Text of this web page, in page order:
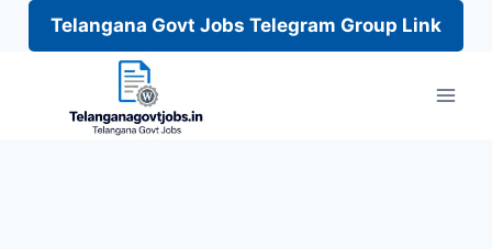
Telangana Govt Jobs Telegram Group Link